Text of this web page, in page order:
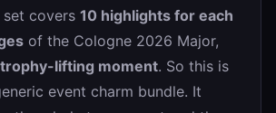
set covers 10 highlights for each
of the Cologne 2026 Major,
trophy-lifting moment. So this is
event charm bundle. It